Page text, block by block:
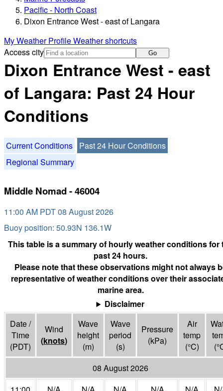
Pacific - North Coast
Dixon Entrance West - east of Langara
My Weather ProfileWeather shortcuts
Access city
Go
Dixon Entrance West - east
of Langara: Past 24 Hour
Conditions
Current Conditions
Past 24 Hour Conditions
Regional Summary
Middle Nomad - 46004
11:00 AM PDT 08 August 2026
Buoy position: 50.93N 136.1W
This table is a summary of hourly weather conditions for
past 24 hours.
Please note that these observations might not always
representative of weather conditions over their
marine area.
Disclaimer
Date /
Time
(PDT)
Wind
(knots)
Wave
height
(m)
Wave
period
(s)
Pressure
(kPa)
Air
temp
(°C)
(°
08 August 2026